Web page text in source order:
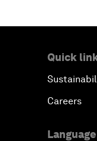
Quick
Careers